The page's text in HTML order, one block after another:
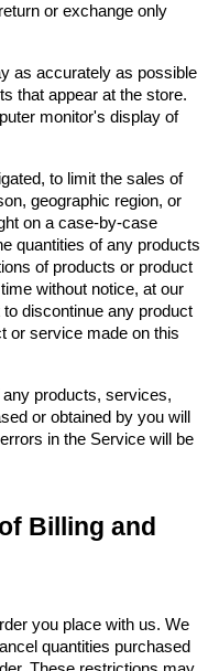
or exchange only
as accurately as possible
that appear at the store.
monitor's display of
to limit the sales of
geographic region, or
on a case-by-case
quantities of any products
of products or product
without notice, at our
discontinue any product
or service made on this
products, services,
or obtained by you will
in the Service will be
Billing and
you place with us. We
quantities purchased